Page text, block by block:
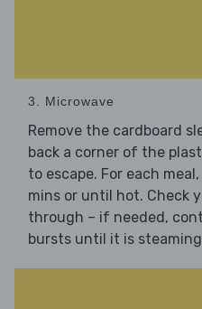
3. Microwave
Remove the cardboard
back a corner of the
to escape. For each
mins or until hot. Check
through – if needed,
bursts until it is